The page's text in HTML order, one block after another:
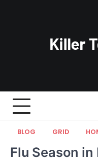
BLOG GRID
Flu Season